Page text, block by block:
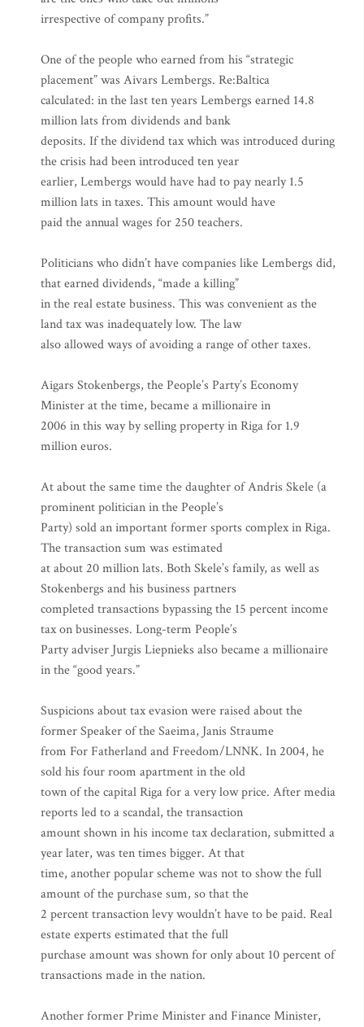
irrespective of company profits.”
One of the people who earned from his “strategic
placement” was Aivars Lembergs. Re:Baltica
calculated: in the last ten years Lembergs earned 14.8
million lats from dividends and bank
deposits. If the dividend tax which was introduced during
the crisis had been introduced ten year
earlier, Lembergs would have had to pay nearly 1.5
million lats in taxes. This amount would have
paid the annual wages for 250 teachers.
Politicians who didn’t have companies like Lembergs did,
that earned dividends, “made a killing”
in the real estate business. This was convenient as the
land tax was inadequately low. The law
also allowed ways of avoiding a range of other taxes.
Aigars Stokenbergs, the People’s Party’s Economy
Minister at the time, became a millionaire in
2006 in this way by selling property in Riga for 1.9
million euros.
At about the same time the daughter of Andris Skele (a
prominent politician in the People’s
Party) sold an important former sports complex in Riga.
The transaction sum was estimated
at about 20 million lats. Both Skele’s family, as well as
Stokenbergs and his business partners
completed transactions bypassing the 15 percent income
tax on businesses. Long-term People’s
Party adviser Jurgis Liepnieks also became a millionaire
in the “good years.”
Suspicions about tax evasion were raised about the
former Speaker of the Saeima, Janis Straume
from For Fatherland and Freedom/LNNK. In 2004, he
sold his four room apartment in the old
town of the capital Riga for a very low price. After media
reports led to a scandal, the transaction
amount shown in his income tax declaration, submitted a
year later, was ten times bigger. At that
time, another popular scheme was not to show the full
amount of the purchase sum, so that the
2 percent transaction levy wouldn’t have to be paid. Real
estate experts estimated that the full
purchase amount was shown for only about 10 percent of
transactions made in the nation.
Another former Prime Minister and Finance Minister,